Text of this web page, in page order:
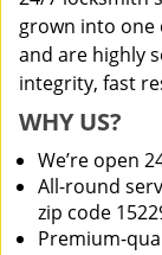
grown into one
and are highly
integrity, fast
WHY US?
We’re open
All-round
zip code
Premium-